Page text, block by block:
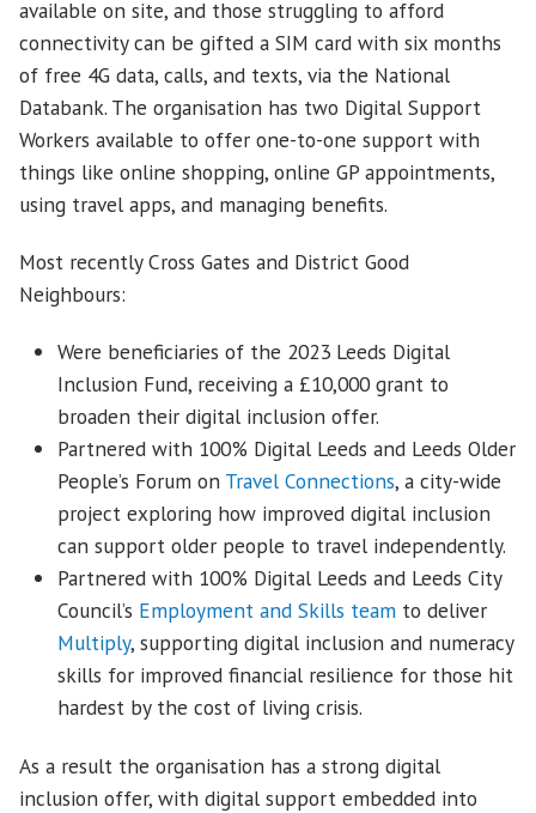
available on site, and those struggling to afford
connectivity can be gifted a SIM card with six months
of free 4G data, calls, and texts, via the National
Databank. The organisation has two Digital Support
Workers available to offer one-to-one support with
things like online shopping, online GP appointments,
using travel apps, and managing benefits.
Most recently Cross Gates and District Good
Neighbours:
Were beneficiaries of the 2023 Leeds Digital
Inclusion Fund, receiving a £10,000 grant to
broaden their digital inclusion offer.
Partnered with 100% Digital Leeds and Leeds Older
People’s Forum on Travel Connections, a city-wide
project exploring how improved digital inclusion
can support older people to travel independently.
Partnered with 100% Digital Leeds and Leeds City
Council’s Employment and Skills team to deliver
Multiply, supporting digital inclusion and numeracy
skills for improved financial resilience for those hit
hardest by the cost of living crisis.
As a result the organisation has a strong digital
inclusion offer, with digital support embedded into